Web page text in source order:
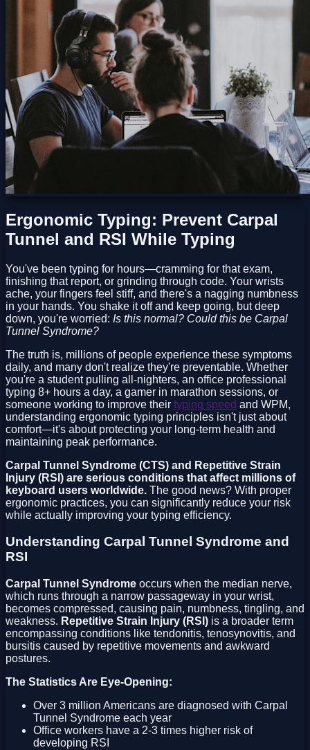
Ergonomic Typing: Prevent Carpal
Tunnel and RSI While Typing
You've been typing for hours—cramming for that exam,
finishing that report, or grinding through code. Your wrists
ache, your fingers feel stiff, and there's a nagging numbness
in your hands. You shake it off and keep going, but deep
down, you're worried: Is this normal? Could this be Carpal
Tunnel Syndrome?
The truth is, millions of people experience these symptoms
daily, and many don't realize they're preventable. Whether
you're a student pulling all-nighters, an office professional
typing 8+ hours a day, a gamer in marathon sessions, or
someone working to improve their typing speed and WPM,
understanding ergonomic typing principles isn't just about
comfort—it's about protecting your long-term health and
maintaining peak performance.
Carpal Tunnel Syndrome (CTS) and Repetitive Strain
Injury (RSI) are serious conditions that affect millions of
keyboard users worldwide. The good news? With proper
ergonomic practices, you can significantly reduce your risk
while actually improving your typing efficiency.
Understanding Carpal Tunnel Syndrome and
RSI
Carpal Tunnel Syndrome occurs when the median nerve,
which runs through a narrow passageway in your wrist,
becomes compressed, causing pain, numbness, tingling, and
weakness. Repetitive Strain Injury (RSI) is a broader term
encompassing conditions like tendonitis, tenosynovitis, and
bursitis caused by repetitive movements and awkward
postures.
The Statistics Are Eye-Opening:
Over 3 million Americans are diagnosed with Carpal
Tunnel Syndrome each year
Office workers have a 2-3 times higher risk of
developing RSI